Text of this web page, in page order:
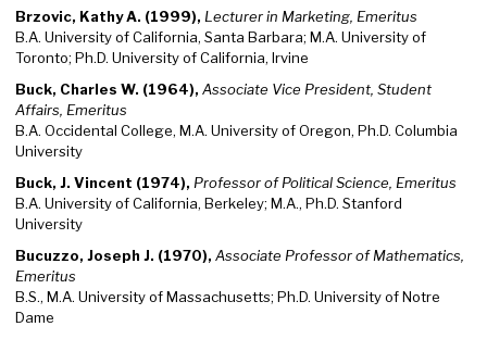
Brzovic, Kathy A. (1999), Lecturer in Marketing, Emeritus
B.A. University of California, Santa Barbara; M.A. University of
Toronto; Ph.D. University of California, Irvine
Buck, Charles W. (1964), Associate Vice President, Student
Affairs, Emeritus
B.A. Occidental College, M.A. University of Oregon, Ph.D. Columbia
University
Buck, J. Vincent (1974), Professor of Political Science, Emeritus
B.A. University of California, Berkeley; M.A., Ph.D. Stanford
University
Bucuzzo, Joseph J. (1970), Associate Professor of Mathematics,
Emeritus
B.S., M.A. University of Massachusetts; Ph.D. University of Notre
Dame